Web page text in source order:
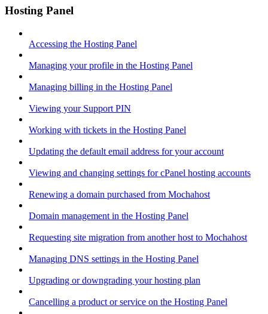
Hosting Panel
Accessing the Hosting Panel
Managing your profile in the Hosting Panel
Managing billing in the Hosting Panel
Viewing your Support PIN
Working with tickets in the Hosting Panel
Updating the default email address for your account
Viewing and changing settings for cPanel hosting accounts
Renewing a domain purchased from Mochahost
Domain management in the Hosting Panel
Requesting site migration from another host to Mochahost
Managing DNS settings in the Hosting Panel
Upgrading or downgrading your hosting plan
Cancelling a product or service on the Hosting Panel